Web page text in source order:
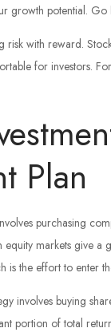
growth potential.
risk with reward.
for investors.
Plan
purchasing
markets give
is the effort to enter
involves buying
portion of total